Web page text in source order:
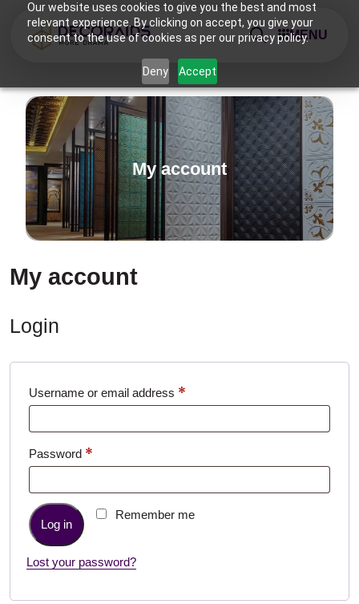
Our website uses cookies to give you the best and most
relevant experience. By clicking on accept, you give your
consent to the use of cookies as per our privacy policy.
Deny Accept
MENU
My account
My account
Login
Username or email address *
Password *
Remember me
Log in
Lost your password?